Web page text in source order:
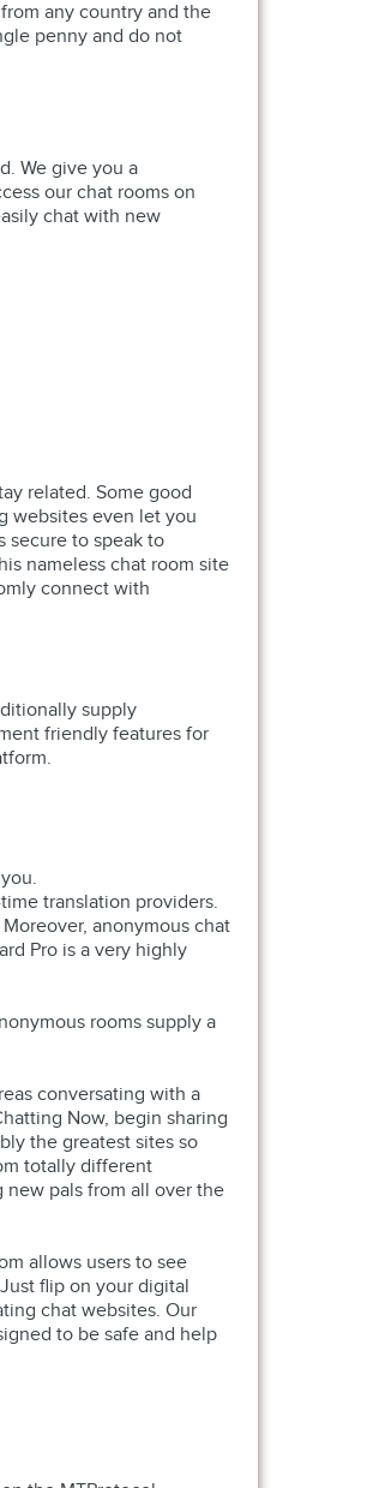
any country and the
penny and do not
We give you a
our chat rooms on
chat with new
related. Some good
websites even let you
secure to speak to
nameless chat room site
connect with
supply
friendly features for
translation providers.
anonymous chat
Pro is a very highly
rooms supply a
conversating with a
Now, begin sharing
the greatest sites so
totally different
pals from all over the
allows users to see
flip on your digital
chat websites. Our
to be safe and help